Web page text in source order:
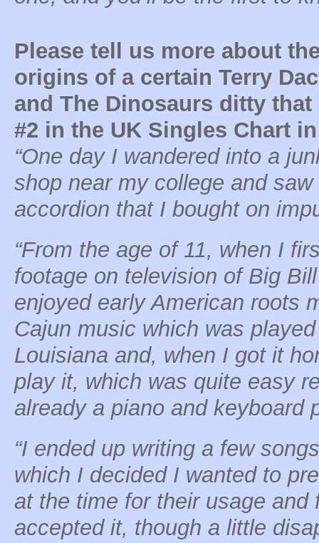
Please tell us more about
origins of a certain Terry
and The Dinosaurs ditty that
#2 in the UK Singles Chart
“One day I wandered into a
shop near my college and saw
accordion that I bought on
“From the age of 11, when I
footage on television of Big
enjoyed early American roots
Cajun music which was
Louisiana and, when I got it
play it, which was quite easy
already a piano and keyboard
“I ended up writing a few
which I decided I wanted to
at the time for their usage and
accepted it, though a little